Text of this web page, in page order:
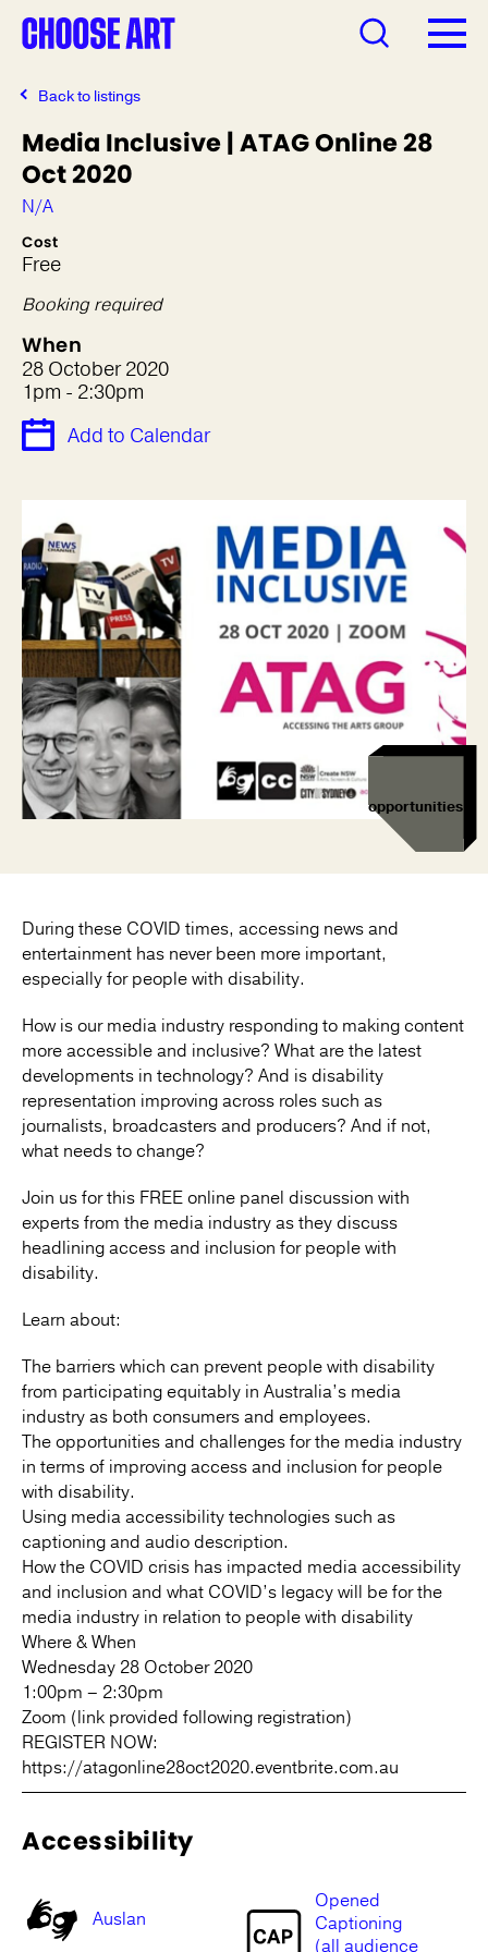
Back to listings
Media Inclusive | ATAG Online 28
Oct 2020
N/A
Cost
Free
Booking required
When
28 October 2020
1pm - 2:30pm
Add to Calendar
opportunities
During these COVID times, accessing news and
entertainment has never been more important,
especially for people with disability.
How is our media industry responding to making content
more accessible and inclusive? What are the latest
developments in technology? And is disability
representation improving across roles such as
journalists, broadcasters and producers? And if not,
what needs to change?
Join us for this FREE online panel discussion with
experts from the media industry as they discuss
headlining access and inclusion for people with
disability.
Learn about:
The barriers which can prevent people with disability
from participating equitably in Australia’s media
industry as both consumers and employees.
The opportunities and challenges for the media industry
in terms of improving access and inclusion for people
with disability.
Using media accessibility technologies such as
captioning and audio description.
How the COVID crisis has impacted media accessibility
and inclusion and what COVID’s legacy will be for the
media industry in relation to people with disability
Where & When
Wednesday 28 October 2020
1:00pm – 2:30pm
Zoom (link provided following registration)
REGISTER NOW:
https://atagonline28oct2020.eventbrite.com.au
Accessibility
Auslan
Opened
Captioning
(all audience